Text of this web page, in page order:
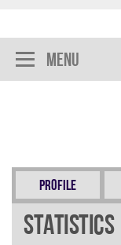
Menu
Profile
Statistics